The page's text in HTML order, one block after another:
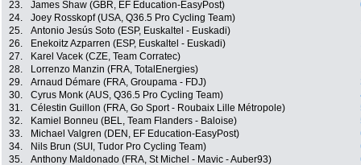
23.
James Shaw (GBR, EF Education-EasyPost)
24.
Joey Rosskopf (USA, Q36.5 Pro Cycling Team)
25.
Antonio Jesús Soto (ESP, Euskaltel - Euskadi)
26.
Enekoitz Azparren (ESP, Euskaltel - Euskadi)
27.
Karel Vacek (CZE, Team Corratec)
28.
Lorrenzo Manzin (FRA, TotalEnergies)
29.
Arnaud Démare (FRA, Groupama - FDJ)
30.
Cyrus Monk (AUS, Q36.5 Pro Cycling Team)
31.
Célestin Guillon (FRA, Go Sport - Roubaix Lille Métropole)
32.
Kamiel Bonneu (BEL, Team Flanders - Baloise)
33.
Michael Valgren (DEN, EF Education-EasyPost)
34.
Nils Brun (SUI, Tudor Pro Cycling Team)
35.
Anthony Maldonado (FRA, St Michel - Mavic - Auber93)